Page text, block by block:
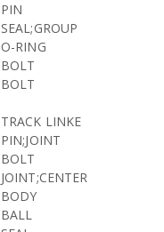
PIN
SEAL;GROUP
O-RING
BOLT
BOLT
TRACK LINKE
PIN;JOINT
BOLT
JOINT;CENTER
BODY
BALL